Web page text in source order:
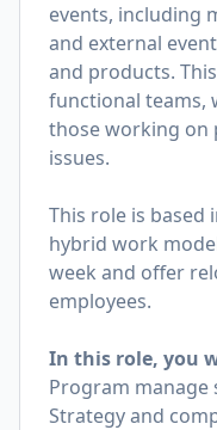
events, including
and external
and products.
functional teams,
those working on
issues.
This role is based
hybrid work
week and offer
employees.
In this role, you
Program manage
Strategy and